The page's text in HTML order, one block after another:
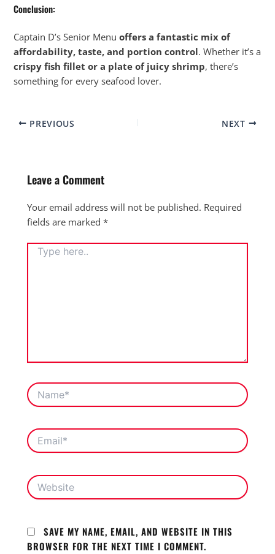
Conclusion:
Captain D’s Senior Menuoffers a fantastic mix of
affordability, taste, and portion control. Whether it’s a
crispy fish fillet or a plate of juicy shrimp, there’s
something for every seafood lover.
PREVIOUS NEXT
Leave a Comment
Your email address will not be published. Required
fields are marked*
TYPE
HERE..
NAME*
EMAIL*
WEBSITE
SAVE MY NAME, EMAIL, AND WEBSITE IN THIS
BROWSER FOR THE NEXT TIME I COMMENT.